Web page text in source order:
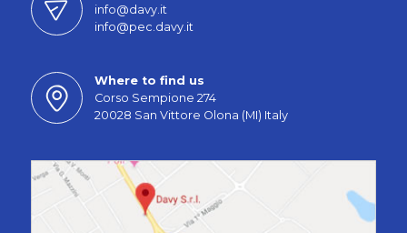
info@davy.it
info@pec.davy.it
Where to find us
Corso Sempione 274
20028 San Vittore Olona (MI) Italy